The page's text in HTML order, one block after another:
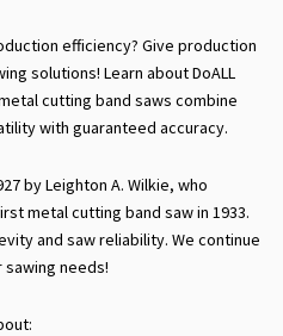
efficiency? Give production
solutions! Learn about DoALL
cutting band saws combine
with guaranteed accuracy.
by Leighton A. Wilkie, who
metal cutting band saw in 1933.
and saw reliability. We continue
sawing needs!